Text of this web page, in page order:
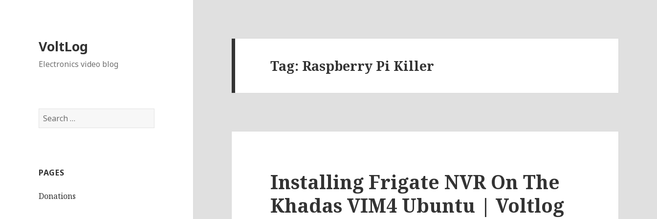
VoltLog
Electronics video blog
Search
for:
PAGES
Donations
Tag: Raspberry Pi Killer
Installing Frigate NVR On The
Khadas VIM4 Ubuntu | Voltlog